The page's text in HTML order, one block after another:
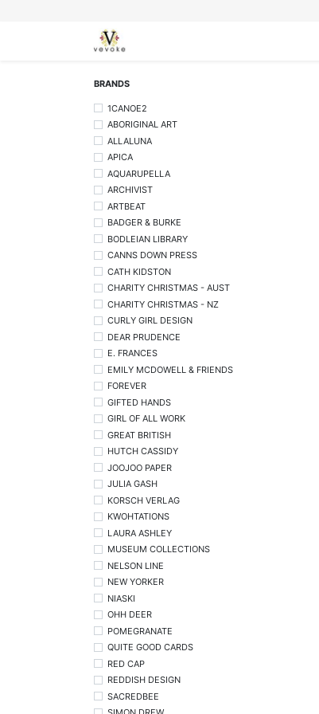
BRANDS
1CANOE2
ABORIGINAL ART
ALLALUNA
APICA
AQUARUPELLA
ARCHIVIST
ARTBEAT
BADGER & BURKE
BODLEIAN LIBRARY
CANNS DOWN PRESS
CATH KIDSTON
CHARITY CHRISTMAS - AUST
CHARITY CHRISTMAS - NZ
CURLY GIRL DESIGN
DEAR PRUDENCE
E. FRANCES
EMILY MCDOWELL & FRIENDS
FOREVER
GIFTED HANDS
GIRL OF ALL WORK
GREAT BRITISH
HUTCH CASSIDY
JOOJOO PAPER
JULIA GASH
KORSCH VERLAG
KWOHTATIONS
LAURA ASHLEY
MUSEUM COLLECTIONS
NELSON LINE
NEW YORKER
NIASKI
OHH DEER
POMEGRANATE
QUITE GOOD CARDS
RED CAP
REDDISH DESIGN
SACREDBEE